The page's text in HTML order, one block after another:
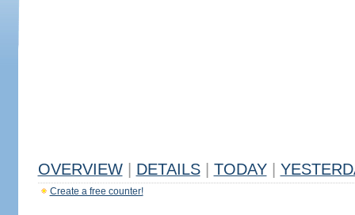
OVERVIEW DETAILS TODAY
Create a free counter!